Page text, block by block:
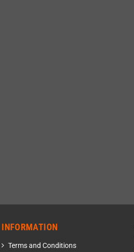
INFORMATION
Terms and Conditions